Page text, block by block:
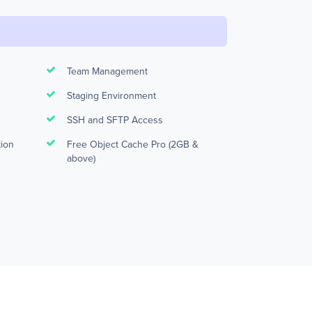
Team Management
Staging Environment
SSH and SFTP Access
Free Object Cache Pro (2GB &
above)